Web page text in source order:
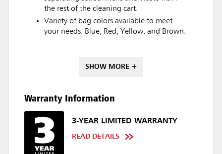
the rest of the cleaning cart.
Variety of bag colors available to meet
your needs: Blue, Red, Yellow, and Brown.
SHOW MORE +
Warranty Information
3-YEAR LIMITED WARRANTY
READ DETAILS